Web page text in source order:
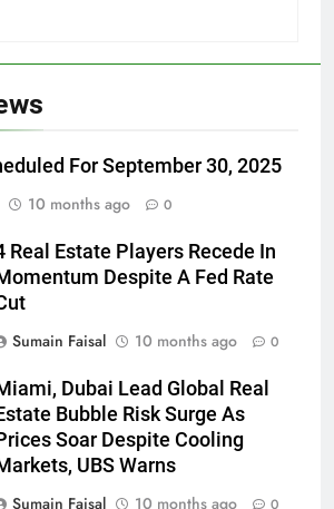
For September 30, 2025
10 months ago 0
Real Estate Players Recede In
Despite A Fed Rate
Sumain Faisal
10 months ago 0
Dubai Lead Global Real
Bubble Risk Surge As
Soar Despite Cooling
UBS Warns
Sumain Faisal
10 months ago 0